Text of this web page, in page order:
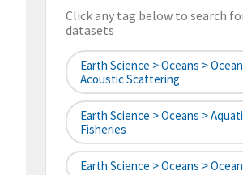
Click any tag below to search
datasets
Earth Science > Oceans >
Acoustic Scattering
Earth Science > Oceans >
Fisheries
Earth Science > Oceans >